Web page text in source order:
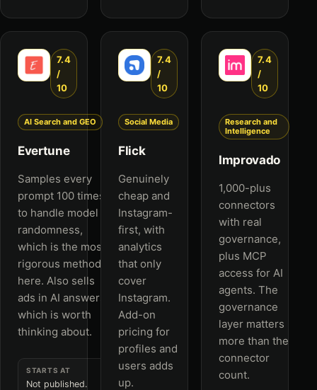
7.4
/
10
AI Search and GEO
Evertune
Samples every
prompt 100 times
to handle model
randomness,
which is the most
rigorous method
here. Also sells
ads in AI answers,
which is worth
thinking about.
STARTS AT
Not published.
7.4
/
10
Social Media
Flick
Genuinely
cheap and
Instagram-
first, with
analytics
that only
cover
Instagram.
Add-on
pricing for
profiles and
users adds
up.
7.4
/
10
Research and
Intelligence
Improvado
1,000-plus
connectors
with real
governance,
plus MCP
access for AI
agents. The
governance
layer matters
more than the
connector
count.